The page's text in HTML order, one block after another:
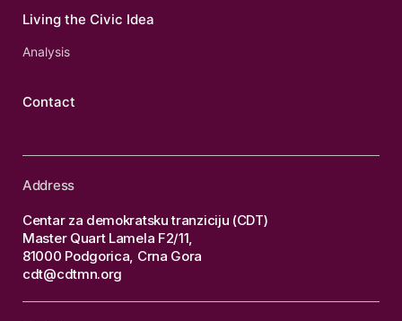
Living the Civic Idea
Analysis
Contact
Address
Centar za demokratsku tranziciju (CDT)
Master Quart Lamela F2/11,
81000 Podgorica, Crna Gora
cdt@cdtmn.org